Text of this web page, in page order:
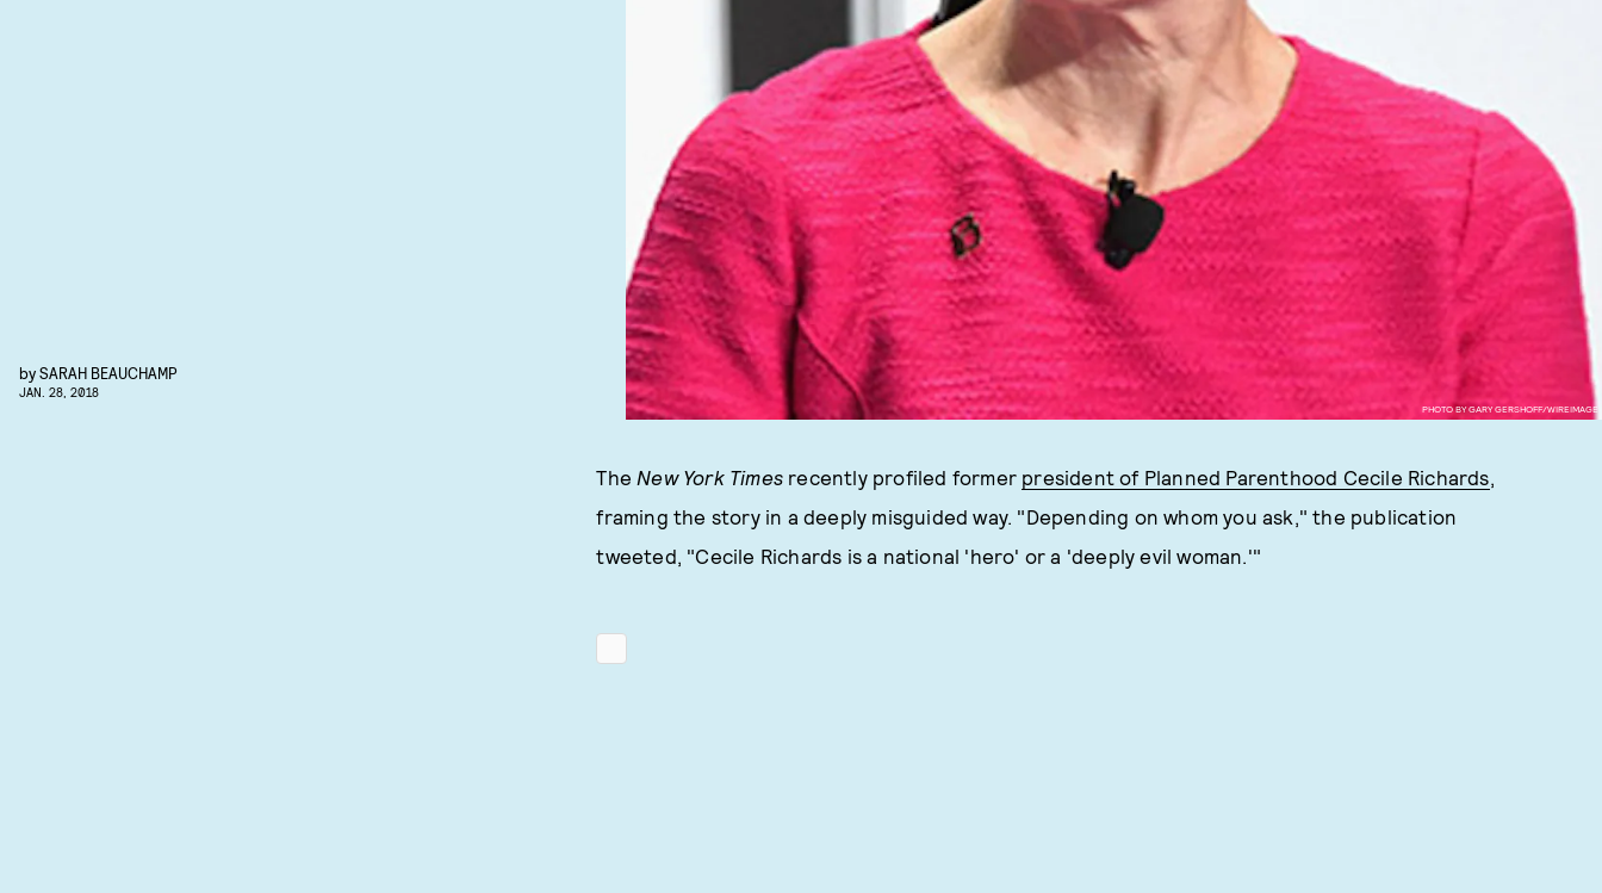
PHOTO BY GARY GERSHOFF/WIREIMAGE
bySARAH BEAUCHAMP
JAN. 28, 2018
The New York Times recently profiled former president of Planned Parenthood Cecile Richards,
framing the story in a deeply misguided way. "Depending on whom you ask," the publication
tweeted, "Cecile Richards is a national 'hero' or a 'deeply evil woman.'"